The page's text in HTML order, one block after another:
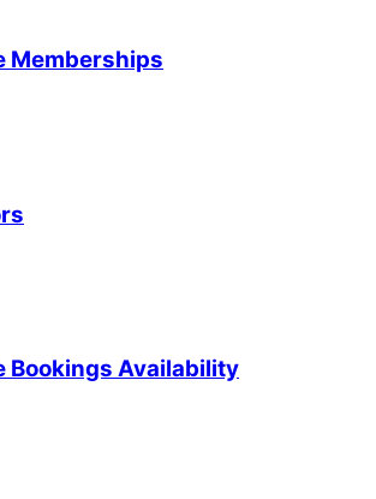
Memberships
Bookings Availability